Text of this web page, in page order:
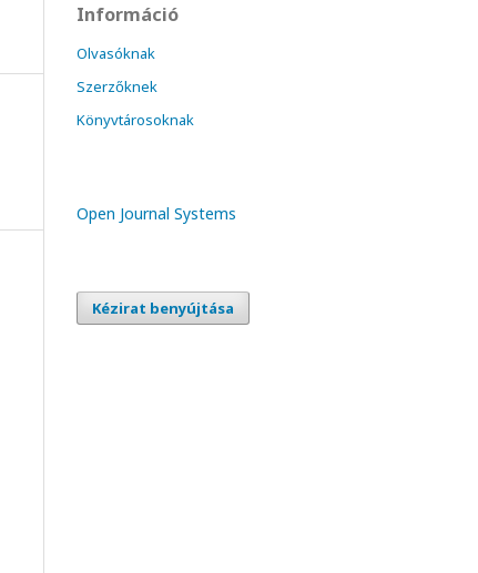
Információ
Olvasóknak
Szerzőknek
Könyvtárosoknak
Open Journal Systems
Kézirat benyújtása